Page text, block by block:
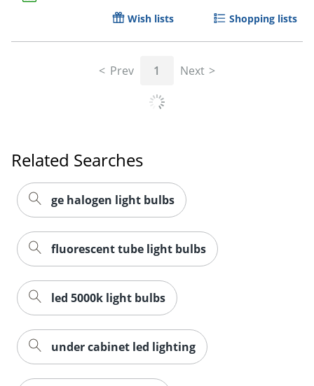
Wish lists Shopping lists
Prev 1 Next
Related Searches
ge halogen light bulbs
fluorescent tube light bulbs
led 5000k light bulbs
under cabinet led lighting